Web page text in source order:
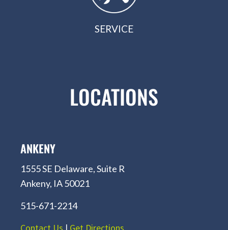
SERVICE
LOCATIONS
ANKENY
1555 SE Delaware, Suite R
Ankeny, IA 50021
515-671-2214